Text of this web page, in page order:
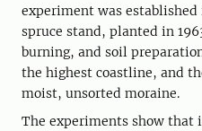
experiment was
spruce stand, planted in
burning, and soil
the highest coastline, and
moist, unsorted moraine.
The experiments show that